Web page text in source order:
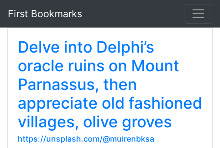
First Bookmarks
Delve into Delphi’s
oracle ruins on Mount
Parnassus, then
appreciate old fashioned
villages, olive groves
https://unsplash.com/@muirenbksa